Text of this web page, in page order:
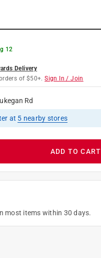
12
Delivery
of $50+. Sign In / Join
Rd
at 5 nearby stores
ADD TO CART
most items within 30 days.